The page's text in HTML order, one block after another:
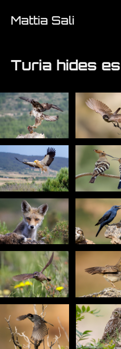
Mattia Sali
Turia hides